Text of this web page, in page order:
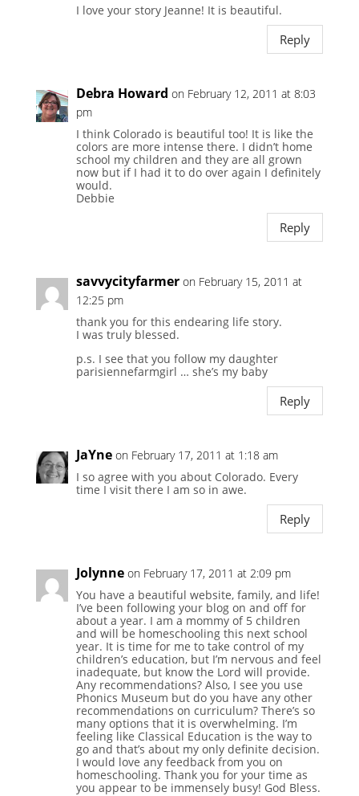
I love your story Jeanne! It is beautiful.
Reply
Debra Howard on February 12, 2011 at 8:03
pm
I think Colorado is beautiful too! It is like the
colors are more intense there. I didn’t home
school my children and they are all grown
now but if I had it to do over again I definitely
would.
Debbie
Reply
savvycityfarmer on February 15, 2011 at
12:25 pm
thank you for this endearing life story.
I was truly blessed.
p.s. I see that you follow my daughter
parisiennefarmgirl … she’s my baby
Reply
JaYne on February 17, 2011 at 1:18 am
I so agree with you about Colorado. Every
time I visit there I am so in awe.
Reply
Jolynne on February 17, 2011 at 2:09 pm
You have a beautiful website, family, and life!
I’ve been following your blog on and off for
about a year. I am a mommy of 5 children
and will be homeschooling this next school
year. It is time for me to take control of my
children’s education, but I’m nervous and feel
inadequate, but know the Lord will provide.
Any recommendations? Also, I see you use
Phonics Museum but do you have any other
recommendations on curriculum? There’s so
many options that it is overwhelming. I’m
feeling like Classical Education is the way to
go and that’s about my only definite decision.
I would love any feedback from you on
homeschooling. Thank you for your time as
you appear to be immensely busy! God Bless.